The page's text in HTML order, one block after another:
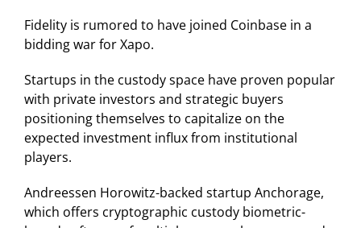
Fidelity is rumored to have joined Coinbase in a
bidding war for Xapo.
Startups in the custody space have proven popular
with private investors and strategic buyers
positioning themselves to capitalize on the
expected investment influx from institutional
players.
Andreessen Horowitz-backed startup Anchorage,
which offers cryptographic custody biometric-